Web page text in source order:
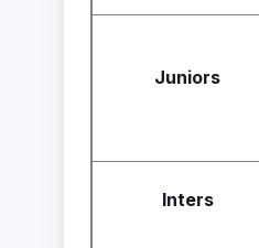
Juniors
Inters